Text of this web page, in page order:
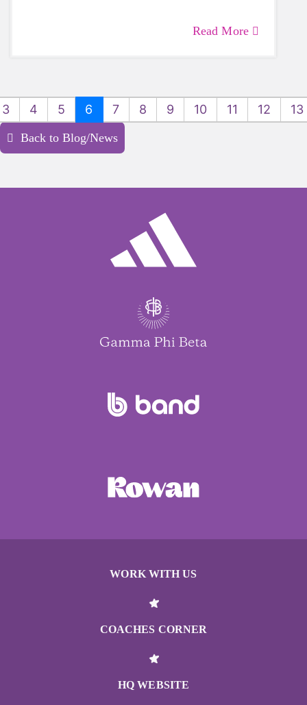
Read More
3 4 5 6 7 8 9 10 11 12 13
Back to Blog/News
WORK WITH US
COACHES CORNER
HQ WEBSITE